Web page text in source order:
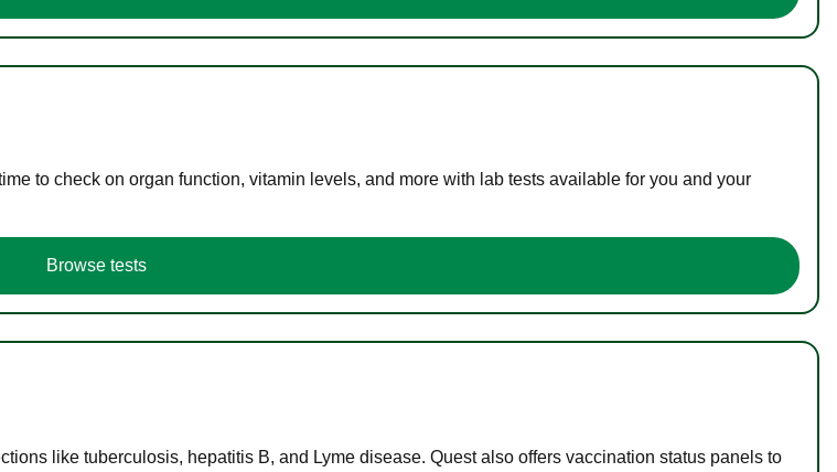
to check on organ function, vitamin levels, and more with lab tests available for you and your
Browse tests
like tuberculosis, hepatitis B, and Lyme disease. Quest also offers vaccination status panels to